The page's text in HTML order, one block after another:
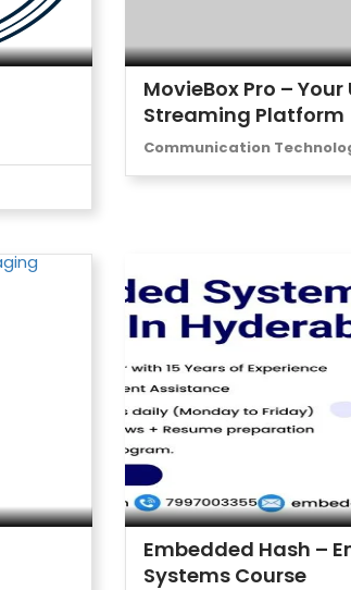
MovieBox Pro –
Streaming Platform
Communication
Embedded Hash –
Systems Course